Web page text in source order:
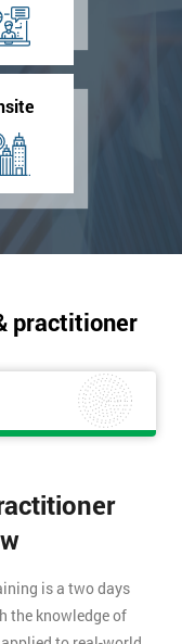
practitioner
is a two days
the knowledge of